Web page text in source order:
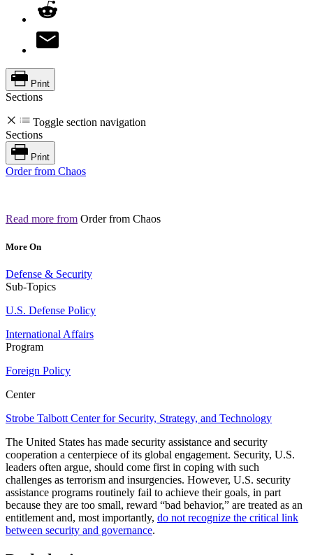
Print
Sections
Toggle section navigation
Sections
Print
Order from Chaos
Read more from Order from Chaos
More On
Defense & Security
Sub-Topics
U.S. Defense Policy
International Affairs
Program
Foreign Policy
Center
Strobe Talbott Center for Security, Strategy, and Technology
The United States has made security assistance and security
cooperation a centerpiece of its global engagement. Security, U.S.
leaders often argue, should come first in coping with such
challenges as terrorism and insurgencies. However, U.S. security
assistance programs routinely fail to achieve their goals, in part
because they are too small, reward “bad behavior,” are treated as an
entitlement and, most importantly, do not recognize the critical link
between security and governance.